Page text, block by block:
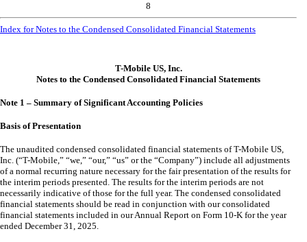
8
Index for Notes to the Condensed Consolidated Financial Statements
T-Mobile US, Inc.
Notes to the Condensed Consolidated Financial Statements
Note 1 – Summary of Significant Accounting Policies
Basis of Presentation
The unaudited condensed consolidated financial statements of T-Mobile US,
Inc. (“T-Mobile,” “we,” “our,” “us” or the “Company”) include all adjustments
of a normal recurring nature necessary for the fair presentation of the results for
the interim periods presented. The results for the interim periods are not
necessarily indicative of those for the full year. The condensed consolidated
financial statements should be read in conjunction with our consolidated
financial statements included in our Annual Report on Form 10-K for the year
ended December 31, 2025.